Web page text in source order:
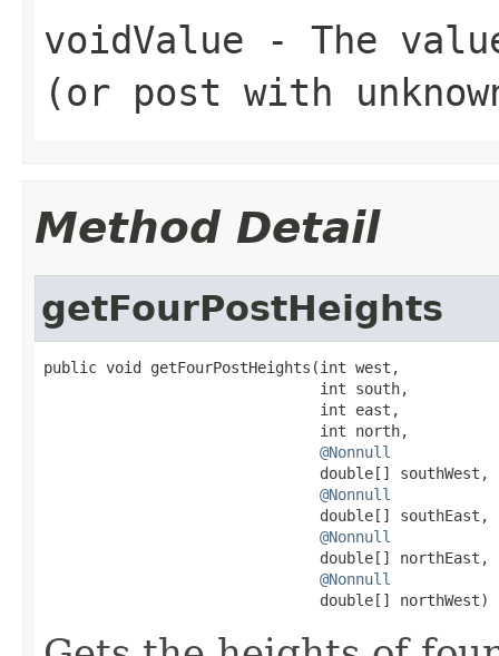
voidValue - The
(or post with
Method Detail
getFourPostHeights
public void getFourPostHeights(int west,
                               int south,
                               int east,
                               int north,
@Nonnull
                               double[] southWest,
@Nonnull
                               double[] southEast,
@Nonnull
                               double[] northEast,
@Nonnull
                               double[] northWest)